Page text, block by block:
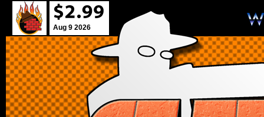
Aug 9 2026